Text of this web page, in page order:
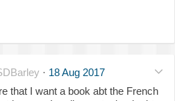
· 18 Aug 2017
that I want a book abt the French